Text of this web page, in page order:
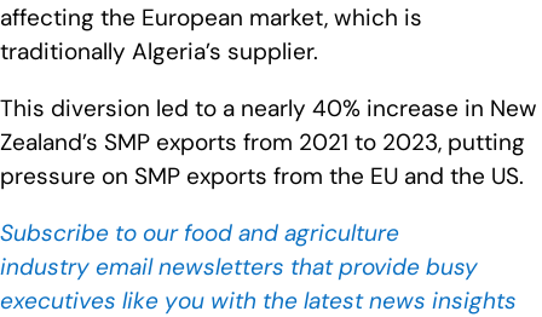
affecting the European market, which is
traditionally Algeria’s supplier.
This diversion led to a nearly 40% increase in New
Zealand’s SMP exports from 2021 to 2023, putting
pressure on SMP exports from the EU and the US.
Subscribe to our food and agriculture
industry email newsletters that provide busy
executives like you with the latest news insights